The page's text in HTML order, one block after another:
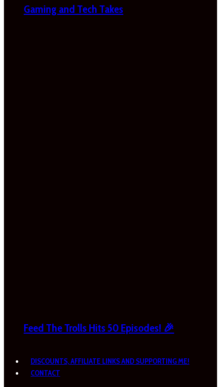
Gaming and Tech Takes
Feed The Trolls Hits 50 Episodes! 🎉
DISCOUNTS, AFFILIATE LINKS AND SUPPORTING ME!
CONTACT